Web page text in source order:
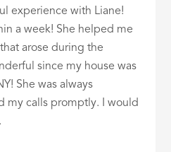
experience with Liane!
a week! She helped me
arose during the
since my house was
She was always
my calls promptly. I would